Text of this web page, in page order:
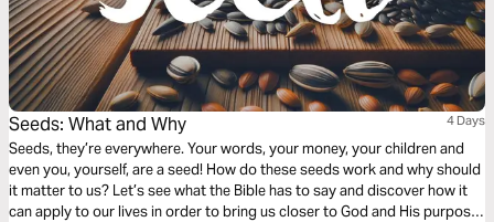
Seeds: What and Why 4 Days
Seeds, they’re everywhere. Your words, your money, your children and
even you, yourself, are a seed! How do these seeds work and why should
it matter to us? Let’s see what the Bible has to say and discover how it
can apply to our lives in order to bring us closer to God and His purpose